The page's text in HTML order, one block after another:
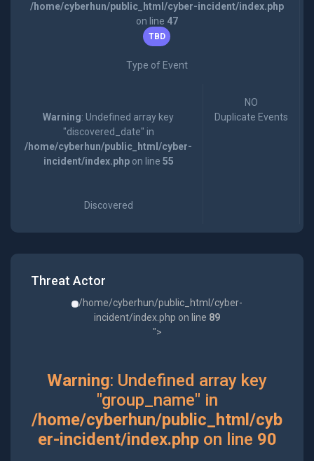
/home/cyberhun/public_html/cyber-incident/index.php
on line 47
TBD
Type of Event
Warning: Undefined array key
"discovered_date" in
/home/cyberhun/public_html/cyber-
incident/index.phpon line 55
Discovered
NO
Duplicate Events
Threat Actor
/home/cyberhun/public_html/cyber-
incident/index.php on line 89
">
Warning: Undefined array key
"group_name" in
/home/cyberhun/public_html/cyb
er-incident/index.phpon line 90